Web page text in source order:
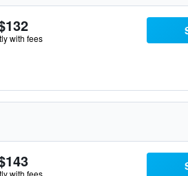
with fees
with fees